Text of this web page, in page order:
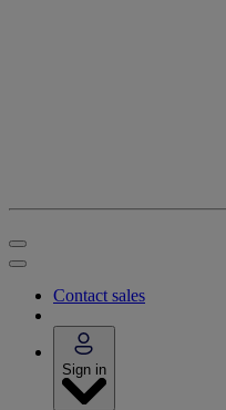
Contact sales
Sign in